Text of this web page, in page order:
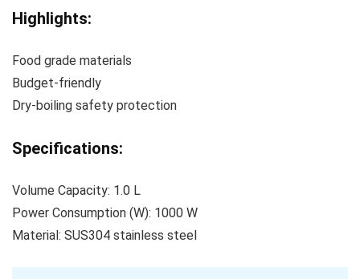
Highlights:
Food grade materials
Budget-friendly
Dry-boiling safety protection
Specifications:
Volume Capacity: 1.0 L
Power Consumption (W): 1000 W
Material: SUS304 stainless steel